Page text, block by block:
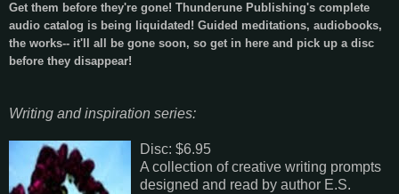
Get them before they're gone! Thunderune Publishing's complete
audio catalog is being liquidated! Guided meditations, audiobooks,
the works-- it'll all be gone soon, so get in here and pick up a disc
before they disappear!
Writing and inspiration series:
Disc: $6.95
A collection of creative writing prompts
designed and read by author E.S.